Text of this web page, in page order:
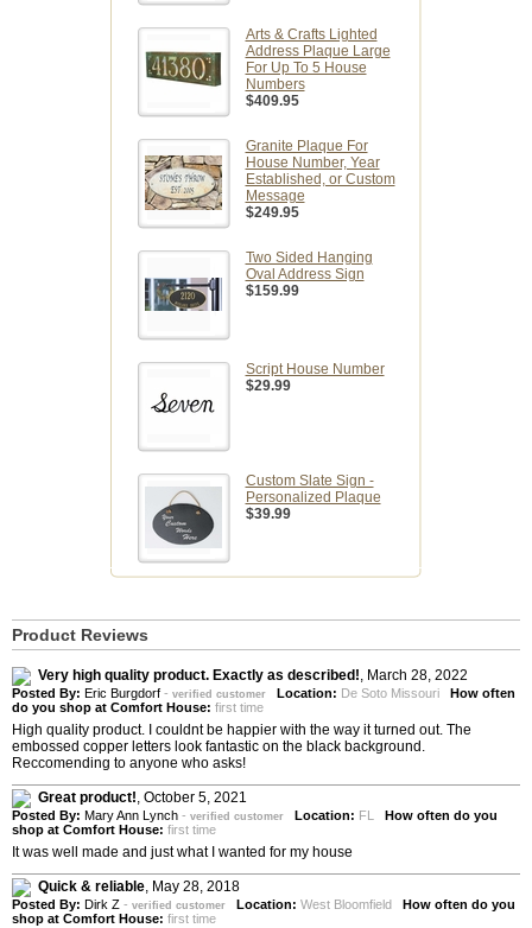
Arts & Crafts Lighted
Address Plaque Large
For Up To 5 House
Numbers
$409.95
Granite Plaque For
House Number, Year
Established, or Custom
Message
$249.95
Two Sided Hanging
Oval Address Sign
$159.99
Script House Number
$29.99
Custom Slate Sign -
Personalized Plaque
$39.99
Product Reviews
Very high quality product. Exactly as described!, March 28, 2022
Posted By: Eric Burgdorf - verified customer Location: De Soto Missouri
How often
do you shop at Comfort House: first time
High quality product. I couldnt be happier with the way it turned out. The
embossed copper letters look fantastic on the black background.
Reccomending to anyone who asks!
Great product!, October 5, 2021
Posted By: Mary Ann Lynch - verified customer Location: FL
How often do you
shop at Comfort House: first time
It was well made and just what I wanted for my house
Quick & reliable, May 28, 2018
Posted By: Dirk Z - verified customer Location: West Bloomfield
How often do you
shop at Comfort House: first time